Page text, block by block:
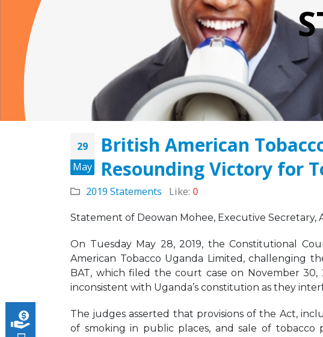
29
May
British American
Resounding Victory for
2019 Statements Like: 0
Statement of Deowan Mohee, Executive Secretary,
On Tuesday May 28, 2019, the Constitutional
American Tobacco Uganda Limited, challenging
BAT, which filed the court case on November
inconsistent with Uganda’s constitution as they
The judges asserted that provisions of the Act,
of smoking in public places, and sale of
JOB VACANCY
ANNOUNCEMENT
Zambia’s Adoption of
Turning Point for Africa
May 5, 2026
Leading the Way: Zambia’s
African Success Stories in
Tobacco Control
March 23, 2026
We must
action to
Industry
Sierra
Strategic Training
Mission
October 13, 2025
VACANCY